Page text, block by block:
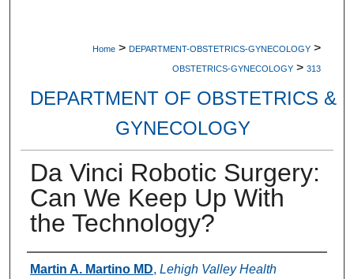
Home > DEPARTMENT-OBSTETRICS-GYNECOLOGY >
OBSTETRICS-GYNECOLOGY > 313
DEPARTMENT OF OBSTETRICS &
GYNECOLOGY
Da Vinci Robotic Surgery:
Can We Keep Up With
the Technology?
Authors
Martin A. Martino MD, Lehigh Valley Health